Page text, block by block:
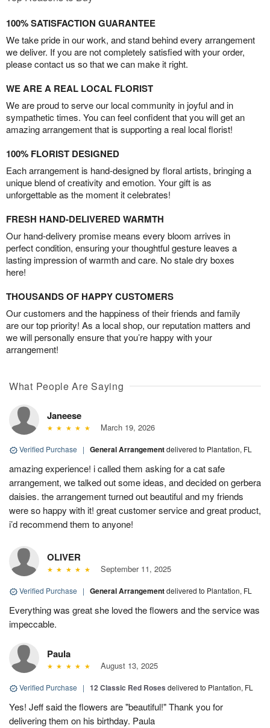
100% SATISFACTION GUARANTEE
We take pride in our work, and stand behind every arrangement
we deliver. If you are not completely satisfied with your order,
please contact us so that we can make it right.
WE ARE A REAL LOCAL FLORIST
We are proud to serve our local community in joyful and in
sympathetic times. You can feel confident that you will get an
amazing arrangement that is supporting a real local florist!
100% FLORIST DESIGNED
Each arrangement is hand-designed by floral artists, bringing a
unique blend of creativity and emotion. Your gift is as
unforgettable as the moment it celebrates!
FRESH HAND-DELIVERED WARMTH
Our hand-delivery promise means every bloom arrives in
perfect condition, ensuring your thoughtful gesture leaves a
lasting impression of warmth and care. No stale dry boxes
here!
THOUSANDS OF HAPPY CUSTOMERS
Our customers and the happiness of their friends and family
are our top priority! As a local shop, our reputation matters and
we will personally ensure that you’re happy with your
arrangement!
What People Are Saying
Janeese
March 19, 2026
Verified Purchase | General Arrangementdelivered to Plantation, FL
amazing experience! i called them asking for a cat safe
arrangement, we talked out some ideas, and decided on gerbera
daisies. the arrangement turned out beautiful and my friends
were so happy with it! great customer service and great product,
i’d recommend them to anyone!
OLIVER
September 11, 2025
Verified Purchase | General Arrangementdelivered to Plantation, FL
Everything was great she loved the flowers and the service was
impeccable.
Paula
August 13, 2025
Verified Purchase | 12 Classic Red Roses delivered to Plantation, FL
Yes! Jeff said the flowers are "beautiful!" Thank you for
delivering them on his birthday. Paula